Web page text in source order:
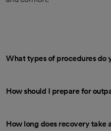
What types of procedures do
How should I prepare for
How long does recovery take